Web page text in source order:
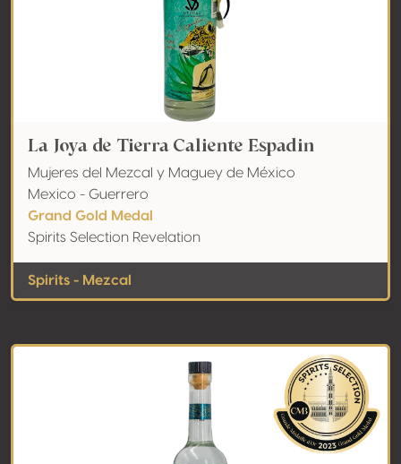
La Joya de Tierra Caliente Espadin
Mujeres del Mezcal y Maguey de México
Mexico - Guerrero
Grand Gold Medal
Spirits Selection Revelation
Spirits - Mezcal